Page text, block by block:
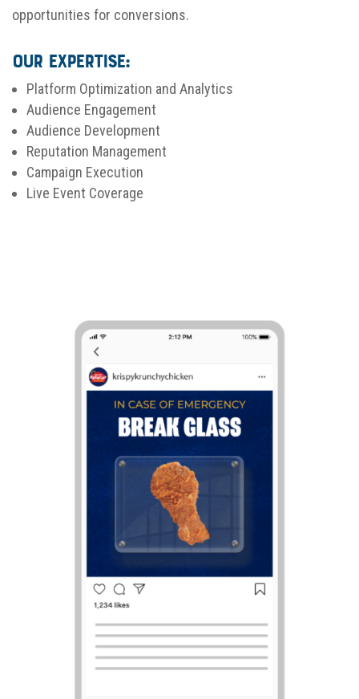
opportunities for conversions.
Our Expertise:
Platform Optimization and Analytics
Audience Engagement
Audience Development
Reputation Management
Campaign Execution
Live Event Coverage